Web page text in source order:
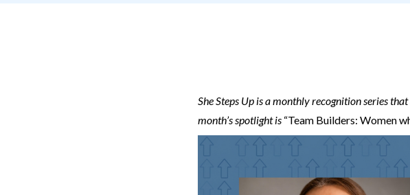
She Steps Up is a monthly recognition series
month’s spotlight is “Team Builders: Women